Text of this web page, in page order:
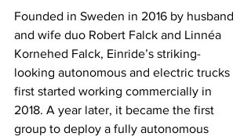
Founded in Sweden in 2016 by husband
and wife duo Robert Falck and Linnéa
Kornehed Falck, Einride’s striking-
looking autonomous and electric trucks
first started working commercially in
2018. A year later, it became the first
group to deploy a fully autonomous